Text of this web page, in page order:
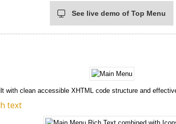
See live demo of Top Menu
with clean accessible XHTML code structure and
text